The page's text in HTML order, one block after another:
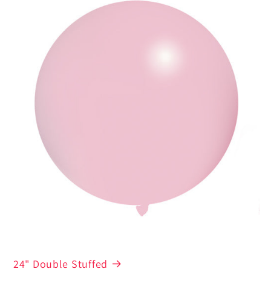
24" Double Stuffed